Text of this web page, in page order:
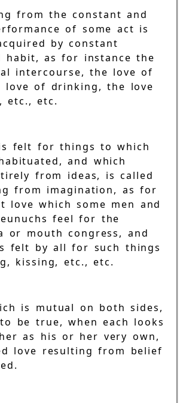
from the constant and
of some act is
by constant
habit, as for instance the
intercourse, the love of
love of drinking, the love
etc., etc.
felt for things to which
and which
from ideas, is called
from imagination, as for
love which some men and
feel for the
or mouth congress, and
felt by all for such things
kissing, etc., etc.
is mutual on both sides,
be true, when each looks
as his or her very own,
love resulting from belief